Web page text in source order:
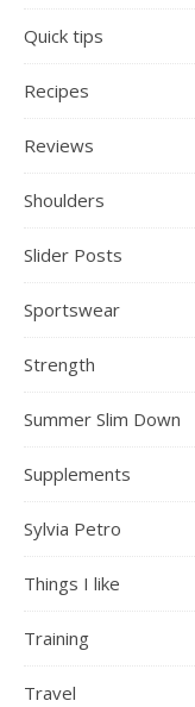
Quick tips
Recipes
Reviews
Shoulders
Slider Posts
Sportswear
Strength
Summer Slim Down
Supplements
Sylvia Petro
Things I like
Training
Travel